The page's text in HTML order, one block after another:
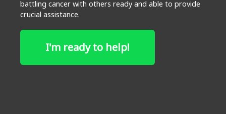
battling cancer with others ready and able to provide
crucial assistance.
I'm ready to help!